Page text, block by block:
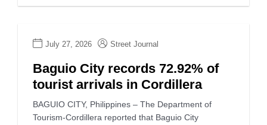
July 27, 2026 Street Journal
Baguio City records 72.92% of
tourist arrivals in Cordillera
BAGUIO CITY, Philippines – The Department of
Tourism-Cordillera reported that Baguio City